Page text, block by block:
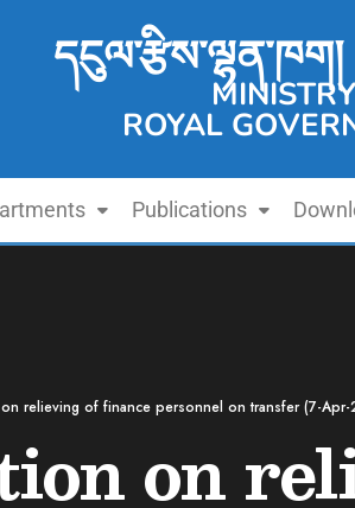
ROYAL
Publications
relieving of finance personnel on transfer (7-Apr-
on